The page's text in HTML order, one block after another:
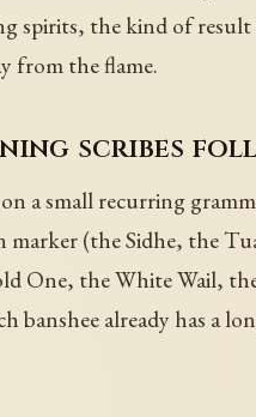
spirits, the kind of
from the flame.
scribes
on a small recurring
marker (the Sidhe, the
One, the White Wail,
banshee already has a